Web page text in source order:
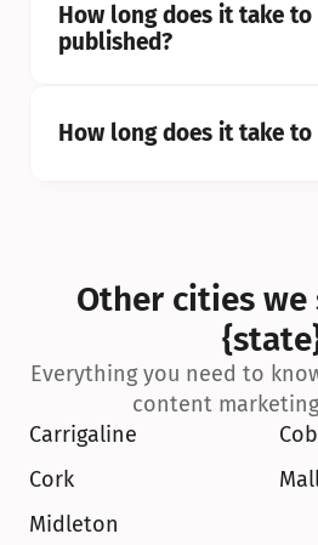
How long does it take to
published?
How long does it take to
Other cities we
Everything you need to
content
Carrigaline
Cork
Midleton